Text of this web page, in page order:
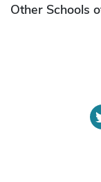
Other Schools